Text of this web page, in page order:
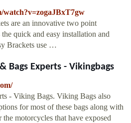
watch?v=zogaJBxT7gw
are an innovative two point
quick and easy installation and
Brackets use …
Bags Experts - Vikingbags
- Viking Bags. Viking Bags also
for most of these bags along with
motorcycles that have exposed